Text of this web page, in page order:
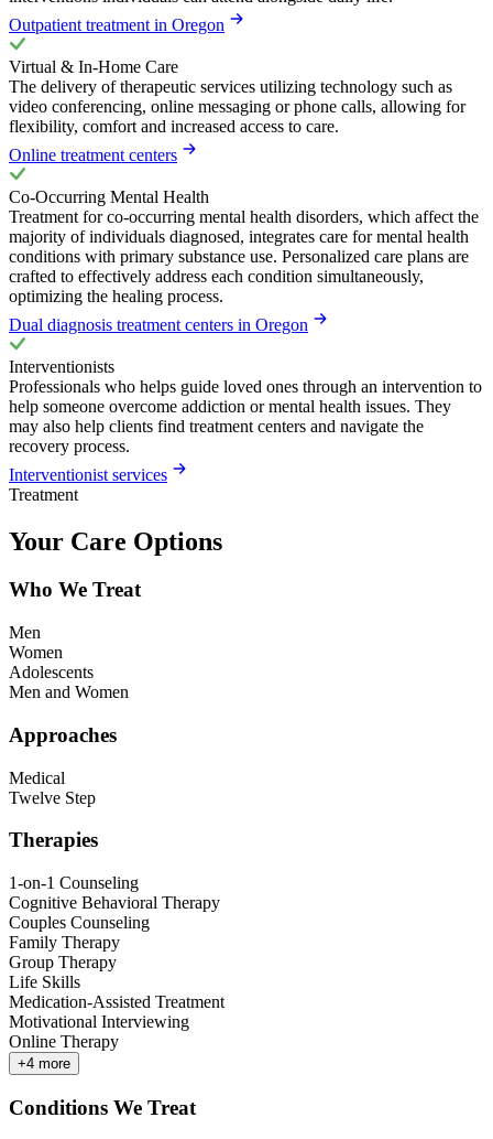
Outpatient treatment in Oregon
Virtual & In-Home Care
The delivery of therapeutic services utilizing technology such as
video conferencing, online messaging or phone calls, allowing for
flexibility, comfort and increased access to care.
Online treatment centers
Co-Occurring Mental Health
Treatment for co-occurring mental health disorders, which affect the
majority of individuals diagnosed, integrates care for mental health
conditions with primary substance use. Personalized care plans are
crafted to effectively address each condition simultaneously,
optimizing the healing process.
Dual diagnosis treatment centers in Oregon
Interventionists
Professionals who helps guide loved ones through an intervention to
help someone overcome addiction or mental health issues. They
may also help clients find treatment centers and navigate the
recovery process.
Interventionist services
Treatment
Your Care Options
Who We Treat
Men
Women
Adolescents
Men and Women
Approaches
Medical
Twelve Step
Therapies
1-on-1 Counseling
Cognitive Behavioral Therapy
Couples Counseling
Family Therapy
Group Therapy
Life Skills
Medication-Assisted Treatment
Motivational Interviewing
Online Therapy
+4 more
Conditions We Treat